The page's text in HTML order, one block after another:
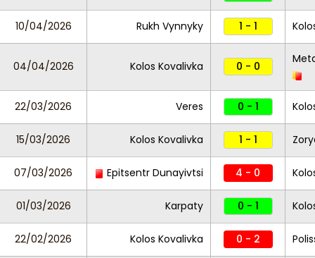
10/04/2026 Rukh Vynnyky 1 - 1
04/04/2026 Kolos Kovalivka 0 - 0
22/03/2026 Veres 0 - 1
15/03/2026 Kolos Kovalivka 1 - 1
07/03/2026 Epitsentr Dunayivtsi 4 - 0
01/03/2026 Karpaty 0 - 1
22/02/2026 Kolos Kovalivka 0 - 2